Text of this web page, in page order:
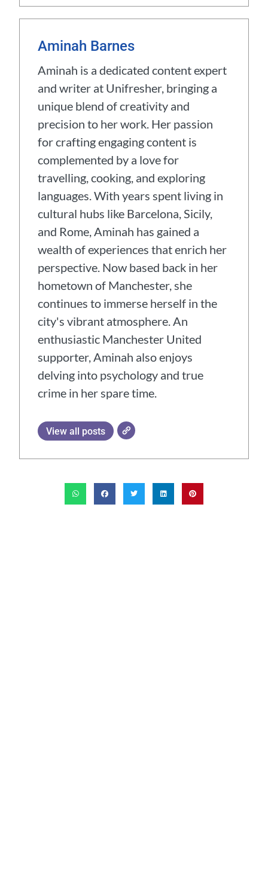
Aminah Barnes
Aminah is a dedicated content expert
and writer at Unifresher, bringing a
unique blend of creativity and
precision to her work. Her passion
for crafting engaging content is
complemented by a love for
travelling, cooking, and exploring
languages. With years spent living in
cultural hubs like Barcelona, Sicily,
and Rome, Aminah has gained a
wealth of experiences that enrich her
perspective. Now based back in her
hometown of Manchester, she
continues to immerse herself in the
city's vibrant atmosphere. An
enthusiastic Manchester United
supporter, Aminah also enjoys
delving into psychology and true
crime in her spare time.
View all posts